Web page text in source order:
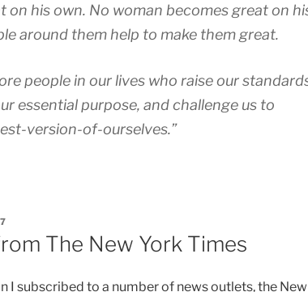
on his own. No woman becomes great on
around them help to make them great.
people in our lives who raise our
essential purpose, and challenge us to
version-of-ourselves.”
The New York Times
I subscribed to a number of news outlets, the New